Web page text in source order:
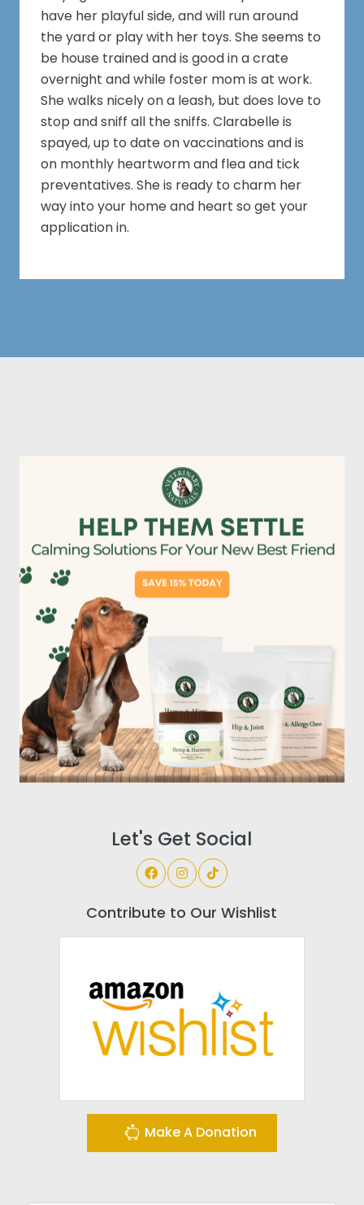
have her playful side, and will run around
the yard or play with her toys. She seems to
be house trained and is good in a crate
overnight and while foster mom is at work.
She walks nicely on a leash, but does love to
stop and sniff all the sniffs. Clarabelle is
spayed, up to date on vaccinations and is
on monthly heartworm and flea and tick
preventatives. She is ready to charm her
way into your home and heart so get your
application in.
Let's Get Social
Contribute to Our Wishlist
Make A Donation